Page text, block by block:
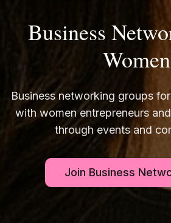
Business
Women
Business networking groups
with women entrepreneurs
through events and
Join Business